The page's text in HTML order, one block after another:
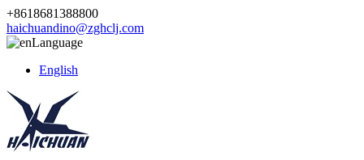
+8618681388800
haichuandino@zghclj.com
Language
English